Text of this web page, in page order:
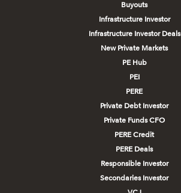
Buyouts
Infrastructure Investor
Infrastructure Investor Deals
New Private Markets
PE Hub
PEI
PERE
Private Debt Investor
Private Funds CFO
PERE Credit
PERE Deals
Responsible Investor
Secondaries Investor